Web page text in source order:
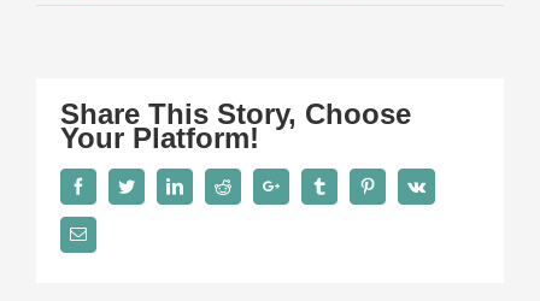
Share This Story, Choose
Your Platform!
FacebookTwitterLinkedInReddit Google+ Tumblr PinterestVk
Email